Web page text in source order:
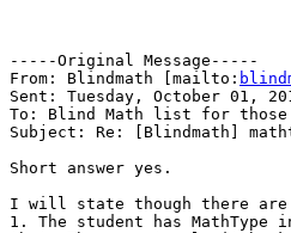
-----Original Message-----
From: Blindmath [mailto:
Sent: Tuesday, October 01,
To: Blind Math list for those
Subject: Re: [Blindmath]
Short answer yes.
I will state though there are
1. The student has